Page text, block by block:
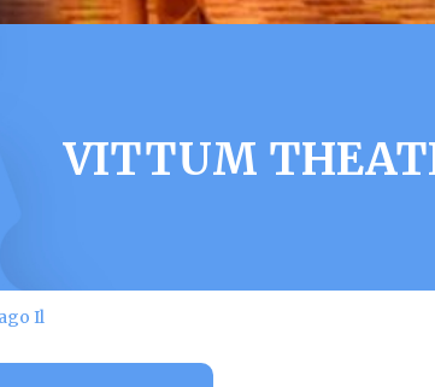
VITTUM
Il